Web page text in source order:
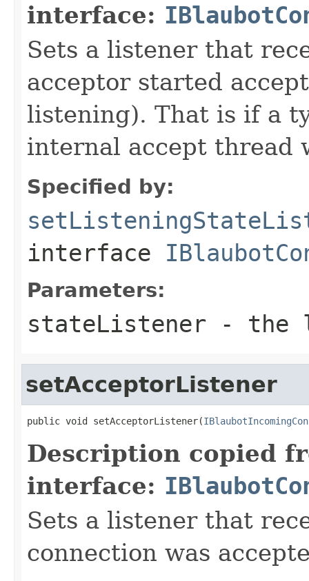
interface:
Sets a listener that
acceptor started
listening). That is if a
internal accept thread
Specified by:
interface
Parameters:
stateListener - the
setAcceptorListener
public void setAcceptorListener(
Description copied
interface:
Sets a listener that
connection was